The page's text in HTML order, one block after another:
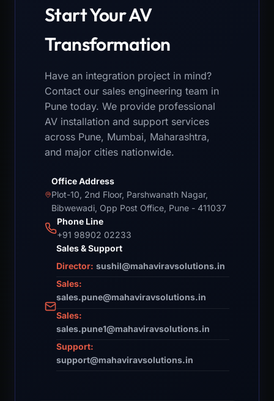
Start Your AV
Transformation
Have an integration project in mind?
Contact our sales engineering team in
Pune today. We provide professional
AV installation and support services
across Pune, Mumbai, Maharashtra,
and major cities nationwide.
Office Address
Plot-10, 2nd Floor, Parshwanath Nagar,
Bibwewadi, Opp Post Office, Pune - 411037
Phone Line
+91 98902 02233
Sales & Support
Director: sushil@mahaviravsolutions.in
Sales:
sales.pune@mahaviravsolutions.in
Sales:
sales.pune1@mahaviravsolutions.in
Support:
support@mahaviravsolutions.in